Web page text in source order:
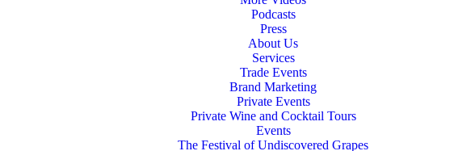
Podcasts
Press
About Us
Services
Trade Events
Brand Marketing
Private Events
Private Wine and Cocktail Tours
Events
The Festival of Undiscovered Grapes